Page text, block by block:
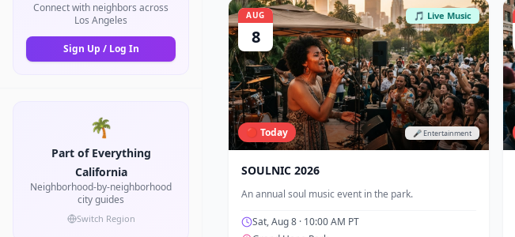
Connect with neighbors across
Los Angeles
Sign Up / Log In
🌴
Part of Everything
California
Neighborhood-by-neighborhood
city guides
Switch Region
AUG
8
🎵 Live Music
🔴 Today 🎤 Entertainment
SOULNIC 2026
An annual soul music event in the park.
Sat, Aug 8 · 10:00 AM PT